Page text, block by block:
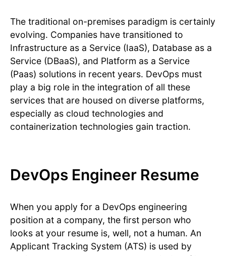
The traditional on-premises paradigm is certainly
evolving. Companies have transitioned to
Infrastructure as a Service (IaaS), Database as a
Service (DBaaS), and Platform as a Service
(Paas) solutions in recent years. DevOps must
play a big role in the integration of all these
services that are housed on diverse platforms,
especially as cloud technologies and
containerization technologies gain traction.
DevOps Engineer Resume
When you apply for a DevOps engineering
position at a company, the first person who
looks at your resume is, well, not a human. An
Applicant Tracking System (ATS) is used by